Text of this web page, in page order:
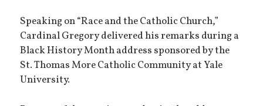
Speaking on “Race and the Catholic Church,”
Cardinal Gregory delivered his remarks during a
Black History Month address sponsored by the
St. Thomas More Catholic Community at Yale
University.